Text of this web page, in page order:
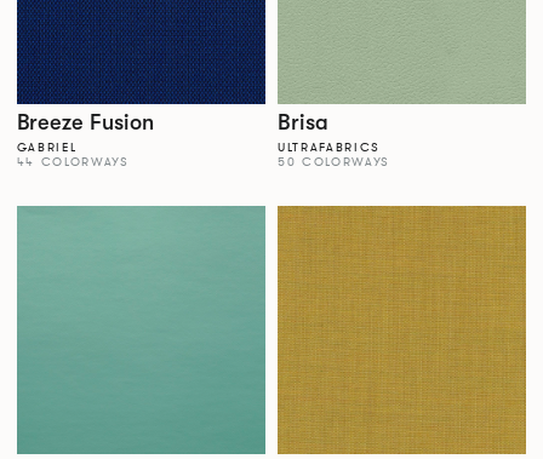
Breeze Fusion
GABRIEL
44 COLORWAYS
Brisa
ULTRAFABRICS
50 COLORWAYS